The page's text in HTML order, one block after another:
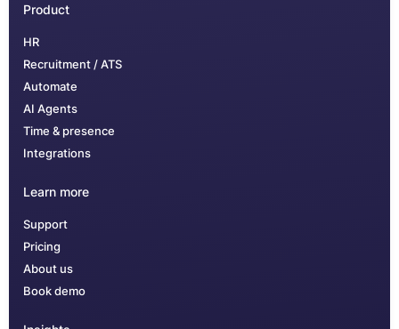
Product
HR
Recruitment / ATS
Automate
AI Agents
Time & presence
Integrations
Learn more
Support
Pricing
About us
Book demo